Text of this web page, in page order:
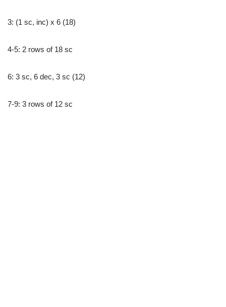
3: (1 sc, inc) x 6 (18)
4-5: 2 rows of 18 sc
6: 3 sc, 6 dec, 3 sc (12)
7-9: 3 rows of 12 sc